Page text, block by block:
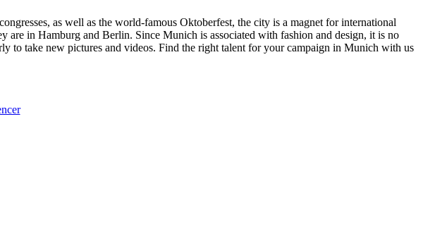
as well as the world-famous Oktoberfest, the city is a magnet for international
in Hamburg and Berlin. Since Munich is associated with fashion and design, it is no
to take new pictures and videos. Find the right talent for your campaign in Munich with us